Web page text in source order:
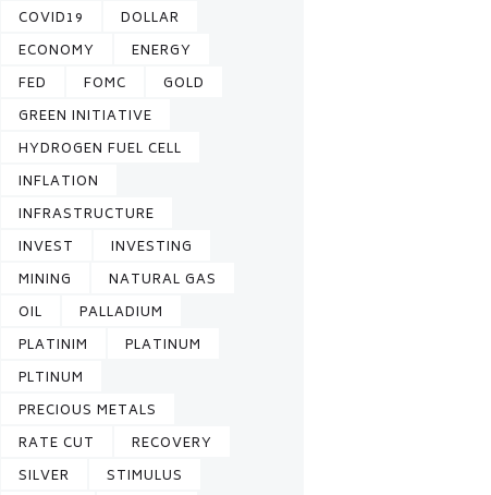
COVID19
DOLLAR
ECONOMY
ENERGY
FED
FOMC
GOLD
GREEN INITIATIVE
HYDROGEN FUEL CELL
INFLATION
INFRASTRUCTURE
INVEST
INVESTING
MINING
NATURAL GAS
OIL
PALLADIUM
PLATINIM
PLATINUM
PLTINUM
PRECIOUS METALS
RATE CUT
RECOVERY
SILVER
STIMULUS